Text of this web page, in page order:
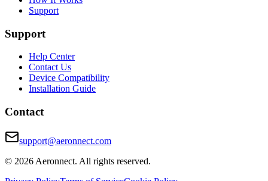
Support
Support
Help Center
Contact Us
Device Compatibility
Installation Guide
Contact
support@aeronnect.com
© 2026 Aeronnect. All rights reserved.